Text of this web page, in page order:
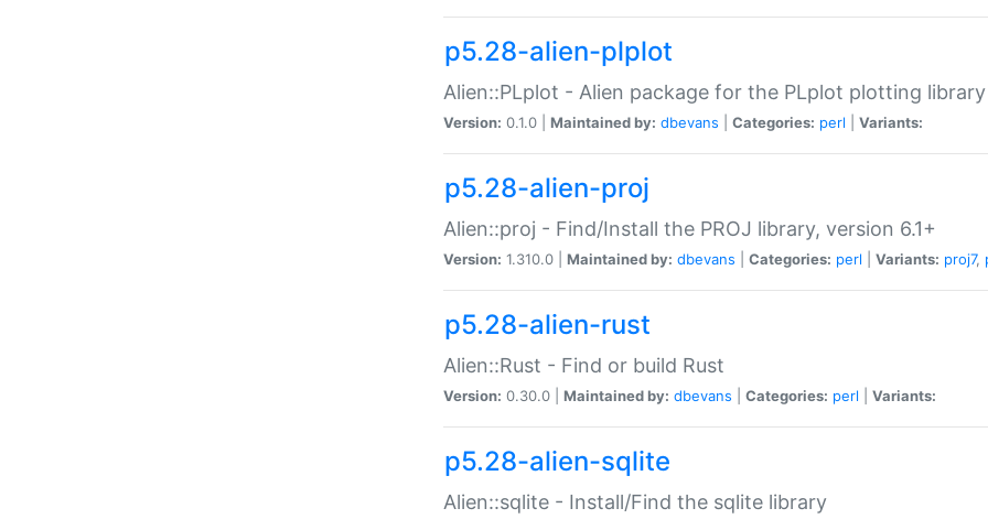
p5.28-alien-plplot
Alien::PLplot - Alien package for the PLplot plotting library
Version: 0.1.0 | Maintained by: dbevans Categories: perl Variants:
p5.28-alien-proj
Alien::proj - Find/Install the PROJ library, version 6.1+
Version: 1.310.0 | Maintained by: dbevans Categories: perl Variants: proj7,
p5.28-alien-rust
Alien::Rust - Find or build Rust
Version: 0.30.0 | Maintained by: dbevans Categories: perl Variants:
p5.28-alien-sqlite
Alien::sqlite - Install/Find the sqlite library